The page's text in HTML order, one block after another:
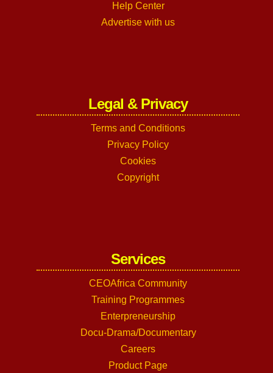
Help Center
Advertise with us
Legal & Privacy
Terms and Conditions
Privacy Policy
Cookies
Copyright
Services
CEOAfrica Community
Training Programmes
Enterpreneurship
Docu-Drama/Documentary
Careers
Product Page